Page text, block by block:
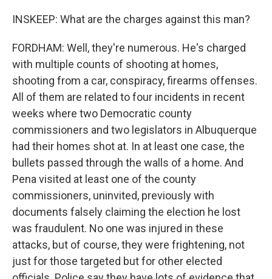
INSKEEP: What are the charges against this man?
FORDHAM: Well, they're numerous. He's charged
with multiple counts of shooting at homes,
shooting from a car, conspiracy, firearms offenses.
All of them are related to four incidents in recent
weeks where two Democratic county
commissioners and two legislators in Albuquerque
had their homes shot at. In at least one case, the
bullets passed through the walls of a home. And
Pena visited at least one of the county
commissioners, uninvited, previously with
documents falsely claiming the election he lost
was fraudulent. No one was injured in these
attacks, but of course, they were frightening, not
just for those targeted but for other elected